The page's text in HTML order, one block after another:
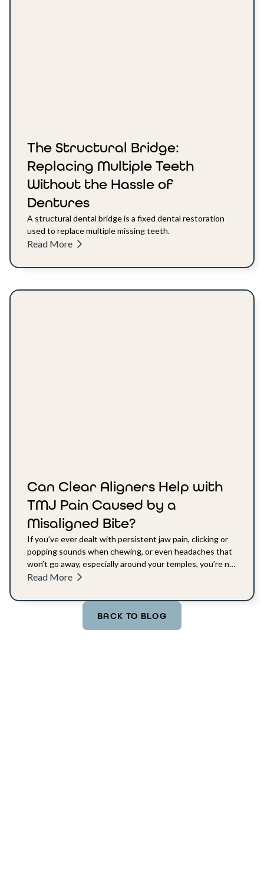
The Structural Bridge:
Replacing Multiple Teeth
Without the Hassle of
Dentures
A structural dental bridge is a fixed dental restoration
used to replace multiple missing teeth.
Read More
Can Clear Aligners Help with
TMJ Pain Caused by a
Misaligned Bite?
If you’ve ever dealt with persistent jaw pain, clicking or
popping sounds when chewing, or even headaches that
won’t go away, especially around your temples, you’re not
alone.
Read More
BACK TO BLOG